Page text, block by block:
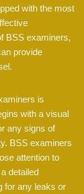
with the most
BSS examiners,
provide
is
with a visual
any signs of
BSS examiners
attention to
detailed
for any leaks or